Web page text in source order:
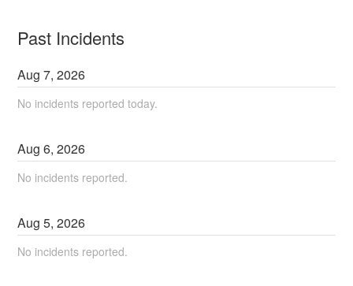
Past Incidents
Aug7,2026
No incidents reported today.
Aug6,2026
No incidents reported.
Aug5,2026
No incidents reported.